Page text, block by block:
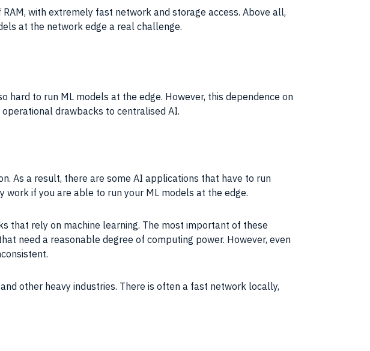
RAM, with extremely fast network and storage access. Above all,
at the network edge a real challenge.
hard to run ML models at the edge. However, this dependence on
drawbacks to centralised AI.
As a result, there are some AI applications that have to run
work if you are able to run your ML models at the edge.
that rely on machine learning. The most important of these
need a reasonable degree of computing power. However, even
other heavy industries. There is often a fast network locally,